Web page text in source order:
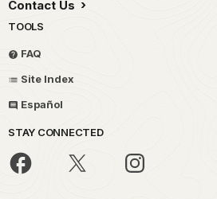
Contact Us
TOOLS
FAQ
Site Index
Español
STAY CONNECTED